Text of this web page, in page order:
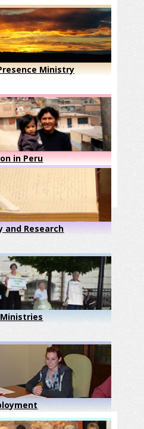
Ministry
in Peru
and Research